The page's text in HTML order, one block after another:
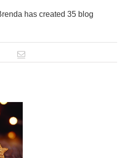
has created 35 blog